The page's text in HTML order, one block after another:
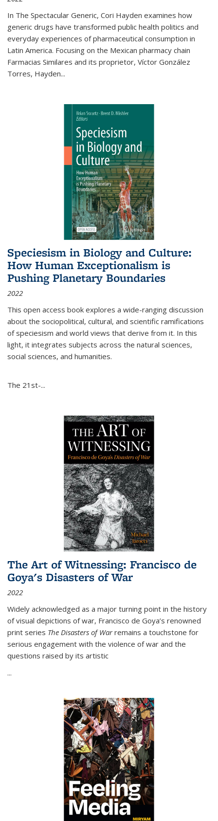
In The Spectacular Generic, Cori Hayden examines how
generic drugs have transformed public health politics and
everyday experiences of pharmaceutical consumption in
Latin America. Focusing on the Mexican pharmacy chain
Farmacias Similares and its proprietor, Víctor González
Torres, Hayden...
Speciesism in Biology and Culture:
How Human Exceptionalism is
Pushing Planetary Boundaries
2022
This open access book explores a wide-ranging discussion
about the sociopolitical, cultural, and scientific ramifications
of speciesism and world views that derive from it. In this
light, it integrates subjects across the natural sciences,
social sciences, and humanities.
The 21st-...
The Art of Witnessing: Francisco de
Goya's Disasters of War
2022
Widely acknowledged as a major turning point in the history
of visual depictions of war, Francisco de Goya’s renowned
print series The Disasters of Warremains a touchstone for
serious engagement with the violence of war and the
questions raised by its artistic
...